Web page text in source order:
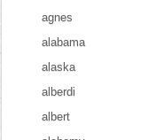
agnes
alabama
alaska
alberdi
albert